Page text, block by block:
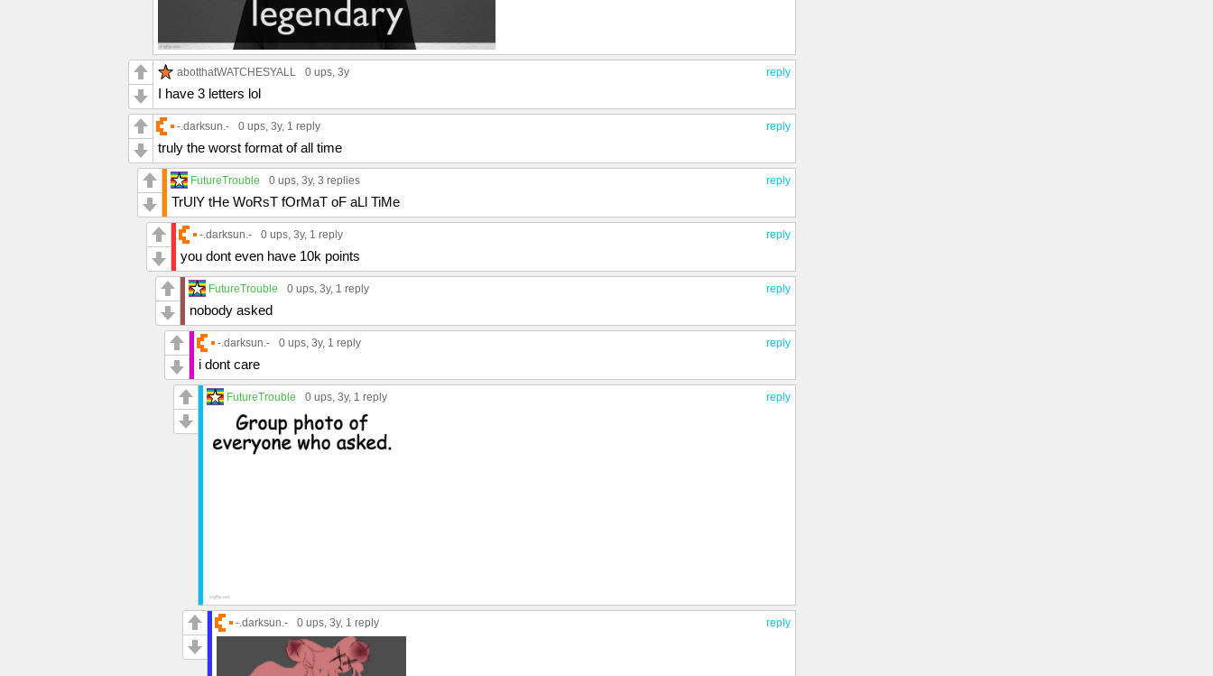
reply
abotthatWATCHESYALL 0 ups, 3y
I have 3 letters lol
reply
-.darksun.- 0 ups, 3y, 1 reply
truly the worst format of all time
reply
FutureTrouble 0 ups, 3y, 3 replies
TrUlY tHe WoRsT fOrMaT oF aLl TiMe
reply
-.darksun.- 0 ups, 3y, 1 reply
you dont even have 10k points
reply
FutureTrouble 0 ups, 3y, 1 reply
nobody asked
reply
-.darksun.- 0 ups, 3y, 1 reply
i dont care
reply
FutureTrouble 0 ups, 3y, 1 reply
reply
-.darksun.- 0 ups, 3y, 1 reply